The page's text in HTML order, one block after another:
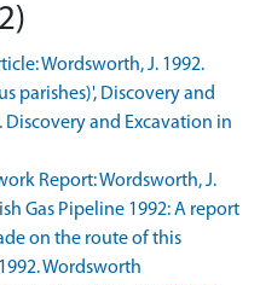
Wordsworth, J. 1992.
parishes)', Discovery and
Discovery and Excavation in
Report: Wordsworth, J.
Gas Pipeline 1992: A report
on the route of this
Wordsworth